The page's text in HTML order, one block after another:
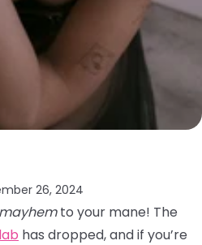
26, 2024
mayhemto your mane! The
has dropped, and if you’re